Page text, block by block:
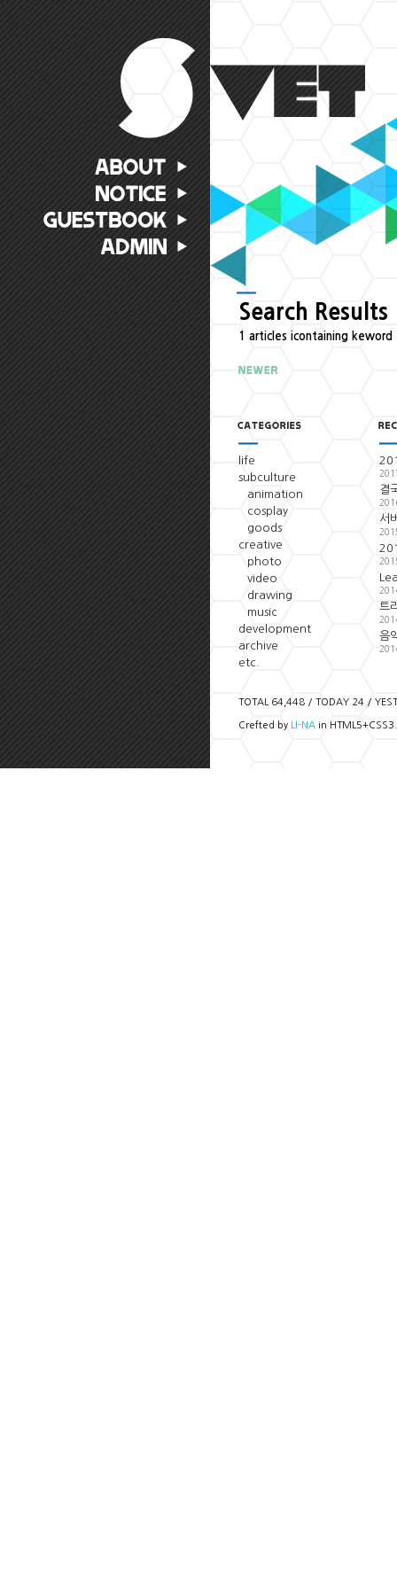
Search Results
1 articles icontaining keword
life
subculture
animation
cosplay
goods
creative
photo
video
drawing
music
development
archive
etc.
결
서
트
음
TOTAL 64,448 / TODAY 24 /
Crefted by LI-NA in